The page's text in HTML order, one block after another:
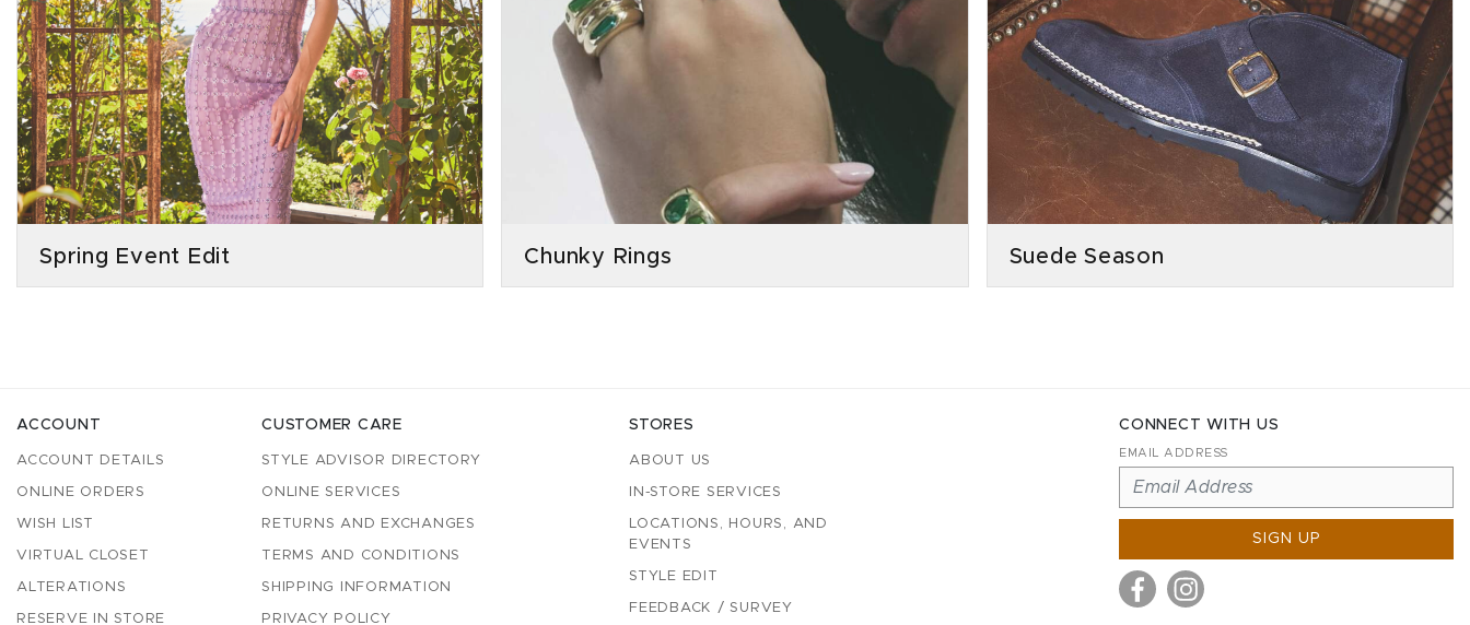
Spring Event Edit Chunky Rings Suede Season
ACCOUNT
ACCOUNT DETAILS
ONLINE ORDERS
WISH LIST
VIRTUAL CLOSET
ALTERATIONS
RESERVE IN STORE
CUSTOMER CARE
STYLE ADVISOR DIRECTORY
ONLINE SERVICES
RETURNS AND EXCHANGES
TERMS AND CONDITIONS
SHIPPING INFORMATION
PRIVACY POLICY
STORES
ABOUT US
IN-STORE SERVICES
LOCATIONS, HOURS, AND
EVENTS
STYLE EDIT
FEEDBACK / SURVEY
CONNECT WITH US
EMAIL ADDRESS
SIGN UP